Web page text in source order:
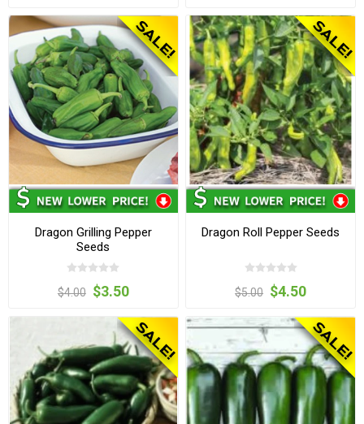
Dragon Grilling Pepper
Seeds
$4.00 $3.50
Dragon Roll Pepper Seeds
$5.00 $4.50